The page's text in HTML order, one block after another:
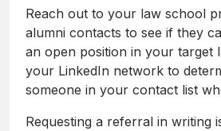
Reach out to your law school
alumni contacts to see if they
an open position in your target
your LinkedIn network to
someone in your contact list
Requesting a referral in writing